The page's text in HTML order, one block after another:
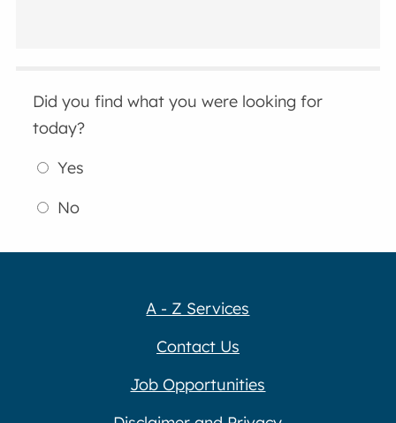
Did you find what you were looking for
today?
Yes
No
A - Z Services
Contact Us
Job Opportunities